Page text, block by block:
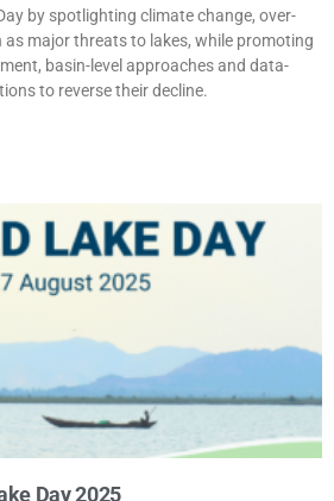
by spotlighting climate change, over-
major threats to lakes, while promoting
basin-level approaches and data-
to reverse their decline.
Day 2025